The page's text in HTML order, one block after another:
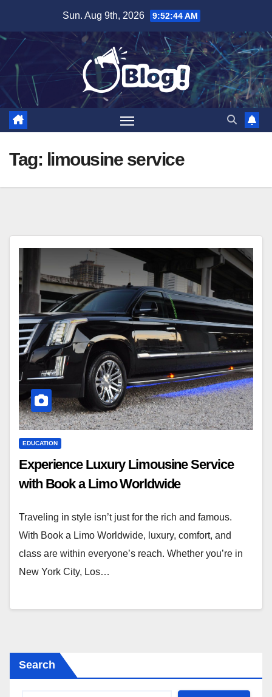
content
Sun. Aug 9th, 2026 9:52:44 AM
Tag: limousine service
EDUCATION
Experience Luxury Limousine Service
with Book a Limo Worldwide
Traveling in style isn’t just for the rich and famous.
With Book a Limo Worldwide, luxury, comfort, and
class are within everyone’s reach. Whether you’re in
New York City, Los…
Search